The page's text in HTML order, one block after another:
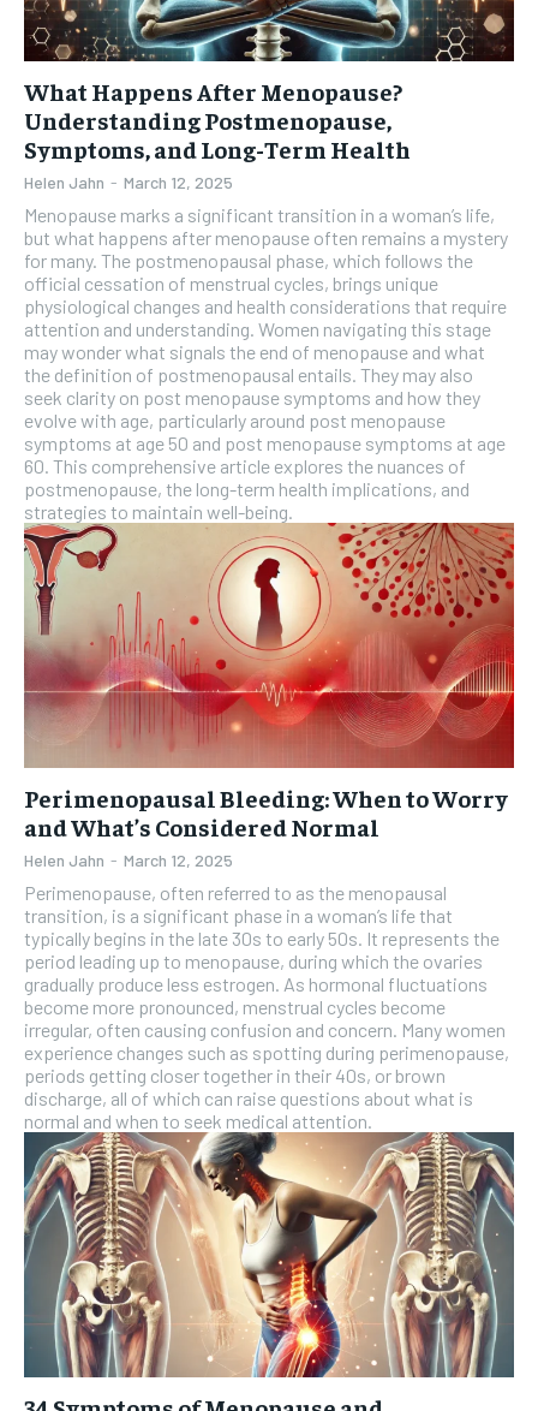
What Happens After Menopause?
Understanding Postmenopause,
Symptoms, and Long-Term Health
Helen Jahn - March 12, 2025
Menopause marks a significant transition in a woman’s life,
but what happens after menopause often remains a mystery
for many. The postmenopausal phase, which follows the
official cessation of menstrual cycles, brings unique
physiological changes and health considerations that require
attention and understanding. Women navigating this stage
may wonder what signals the end of menopause and what
the definition of postmenopausal entails. They may also
seek clarity on post menopause symptoms and how they
evolve with age, particularly around post menopause
symptoms at age 50 and post menopause symptoms at age
60. This comprehensive article explores the nuances of
postmenopause, the long-term health implications, and
strategies to maintain well-being.
Perimenopausal Bleeding: When to Worry
and What’s Considered Normal
Helen Jahn - March 12, 2025
Perimenopause, often referred to as the menopausal
transition, is a significant phase in a woman’s life that
typically begins in the late 30s to early 50s. It represents the
period leading up to menopause, during which the ovaries
gradually produce less estrogen. As hormonal fluctuations
become more pronounced, menstrual cycles become
irregular, often causing confusion and concern. Many women
experience changes such as spotting during perimenopause,
periods getting closer together in their 40s, or brown
discharge, all of which can raise questions about what is
normal and when to seek medical attention.